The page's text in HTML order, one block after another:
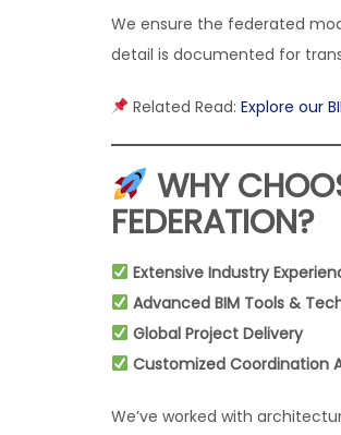
We ensure the federated
detail is documented for
Related Read: Explore our
WHY
FEDERATION?
Extensive Industry
Advanced BIM Tools &
Global Project Delivery
Customized Coordination
We’ve worked with